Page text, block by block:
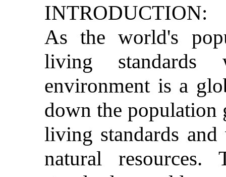
INTRODUCTION:
As the world's
living standards
environment is a
down the
living standards
natural